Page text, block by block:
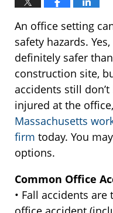
An office setting
safety hazards.
definitely safer
construction site,
accidents still
injured at the
Massachusetts
firm today. You
options.
Common Office
• Fall accidents